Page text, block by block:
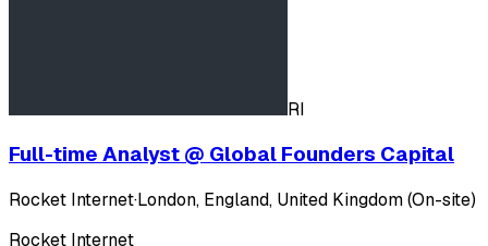
RI
Full-time Analyst @ Global Founders Capital
Rocket Internet·London, England, United Kingdom (On-site)
Rocket Internet